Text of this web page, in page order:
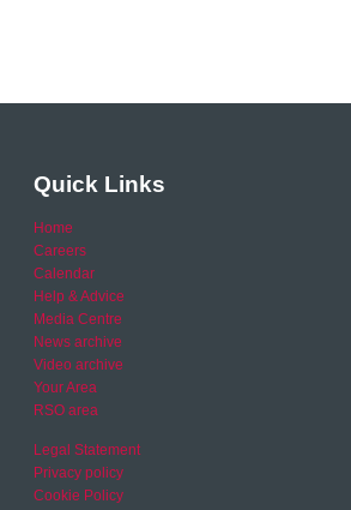
Quick Links
Home
Careers
Calendar
Help & Advice
Media Centre
News archive
Video archive
Your Area
RSO area
Legal Statement
Privacy policy
Cookie Policy